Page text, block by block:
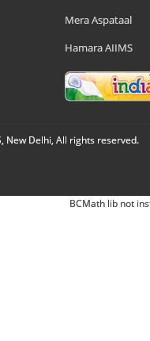
Mera Aspataal
Hamara AIIMS
New Delhi, All rights reserved.
BCMath lib not